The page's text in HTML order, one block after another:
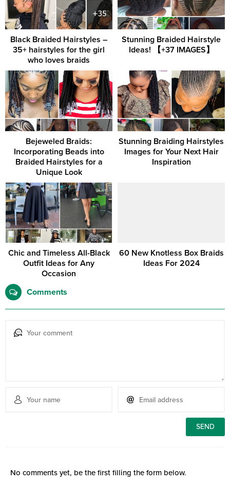
Black Braided Hairstyles –
35+ hairstyles for the girl
who loves braids
Stunning Braided Hairstyle
Ideas! 【+37 IMAGES】
Bejeweled Braids:
Incorporating Beads into
Braided Hairstyles for a
Unique Look
Stunning Braiding Hairstyles
Images for Your Next Hair
Inspiration
Chic and Timeless All-Black
Outfit Ideas for Any
Occasion
60 New Knotless Box Braids
Ideas For 2024
Comments
No comments yet, be the first filling the form below.